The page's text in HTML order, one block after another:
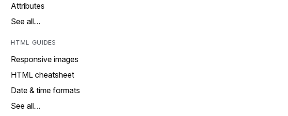
Attributes
See all…
HTML GUIDES
Responsive images
HTML cheatsheet
Date & time formats
See all…